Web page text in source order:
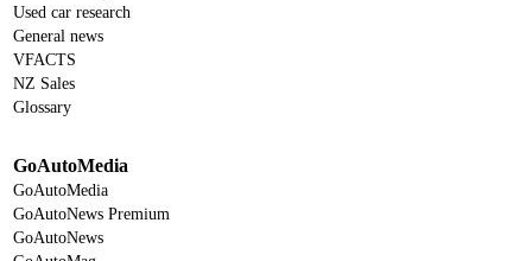
Used car research
General news
VFACTS
NZ Sales
Glossary
GoAutoMedia
GoAutoMedia
GoAutoNews Premium
GoAutoNews